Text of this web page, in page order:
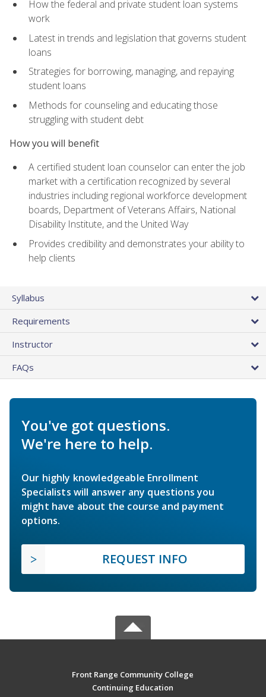
How the federal and private student loan systems
work
Latest in trends and legislation that governs student
loans
Strategies for borrowing, managing, and repaying
student loans
Methods for counseling and educating those
struggling with student debt
How you will benefit
A certified student loan counselor can enter the job
market with a certification recognized by several
industries including regional workforce development
boards, Department of Veterans Affairs, National
Disability Institute, and the United Way
Provides credibility and demonstrates your ability to
help clients
Syllabus
Requirements
Instructor
FAQs
You've got questions.
We're here to help.
Our highly knowledgeable Enrollment
Specialists will answer any questions you
might have about the course and payment
options.
REQUEST INFO
Front Range Community College
Continuing Education